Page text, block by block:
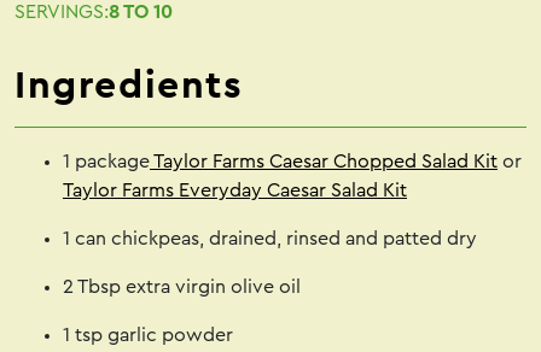
SERVINGS:8 TO 10
Ingredients
1 packageTaylor Farms Caesar Chopped Salad Kit or
Taylor Farms Everyday Caesar Salad Kit
1 can chickpeas, drained, rinsed and patted dry
2 Tbsp extra virgin olive oil
1 tsp garlic powder